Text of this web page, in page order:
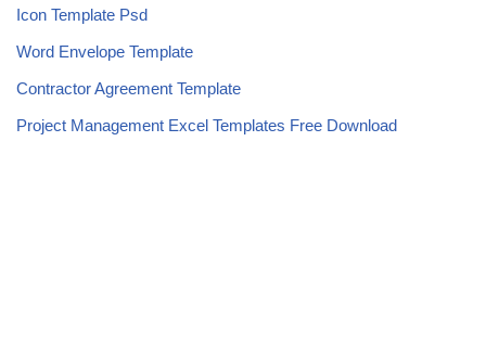
Icon Template Psd
Word Envelope Template
Contractor Agreement Template
Project Management Excel Templates Free Download